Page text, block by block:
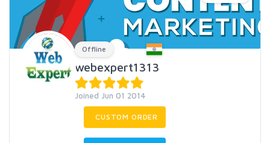
Offline
webexpert1313
Joined Jun 01 2014
CUSTOM ORDER